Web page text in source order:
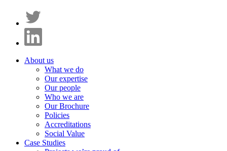
About us
What we do
Our expertise
Our people
Who we are
Our Brochure
Policies
Accreditations
Social Value
Case Studies